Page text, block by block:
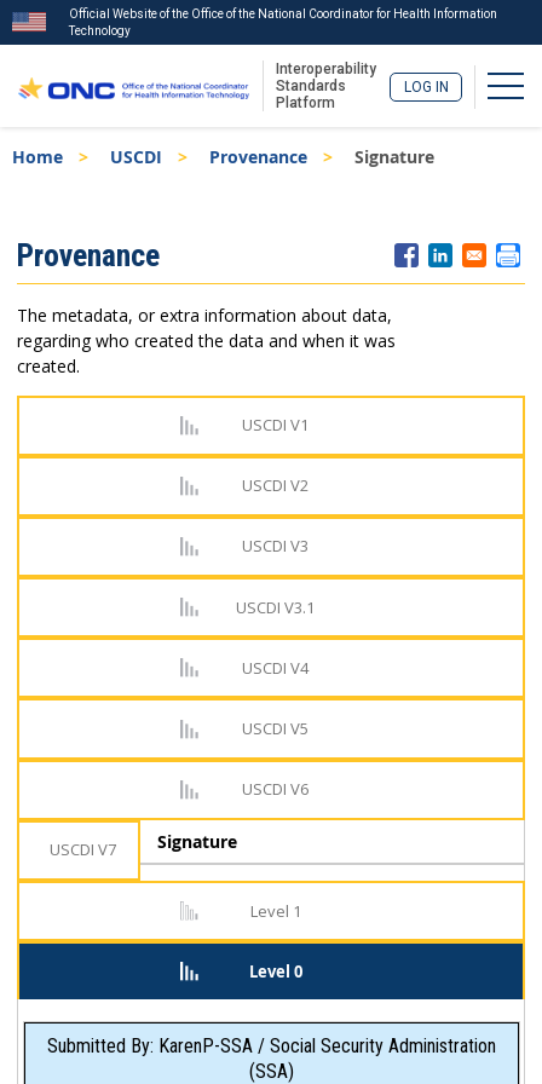
to
Official Website of the Office of the National Coordinator for Health Information
Technology
Interoperability
Standards
Platform
LOG IN
Breadcrumb
Home USCDI Provenance Signature
Menu
Provenance
The metadata, or extra information about data,
regarding who created the data and when it was
created.
USCDI V1
USCDI V2
USCDI V3
USCDI V3.1
USCDI V4
USCDI V5
USCDI V6
USCDI V7
Level 1
Level 0
Signature
Submitted By: KarenP-SSA / Social Security Administration
(SSA)